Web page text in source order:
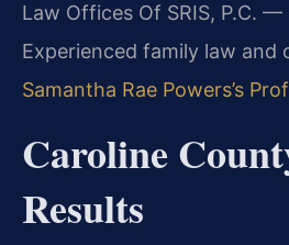
Law Offices Of SRIS, P.C. —
Experienced family law and
Samantha Rae Powers’s
Caroline
Results